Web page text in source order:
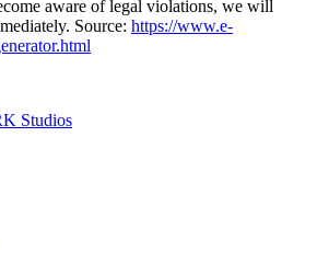
aware of legal violations, we will
Source: https://www.e-
Studios